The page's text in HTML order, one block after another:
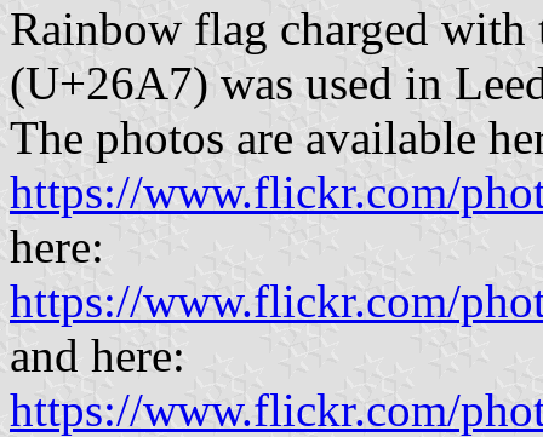
Rainbow flag charged with
(U+26A7) was used in
The photos are available
https://www.flickr.com/
here:
https://www.flickr.com/
and here:
https://www.flickr.com/